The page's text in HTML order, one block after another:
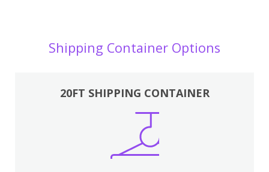
Shipping Container Options
20FT SHIPPING CONTAINER